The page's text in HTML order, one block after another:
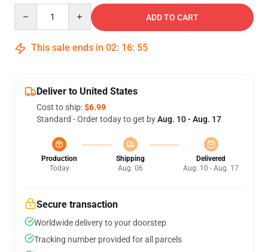
ADD TO CART
This sale ends in 02: 16: 54
Deliver to United States
Cost to ship:$6.99
Standard - Order today to get byAug. 10 - Aug. 17
Production
Today
Shipping
Aug. 06
Delivered
Aug. 10 - Aug. 17
Secure transaction
Worldwide delivery to your doorstep
Tracking number provided for all parcels